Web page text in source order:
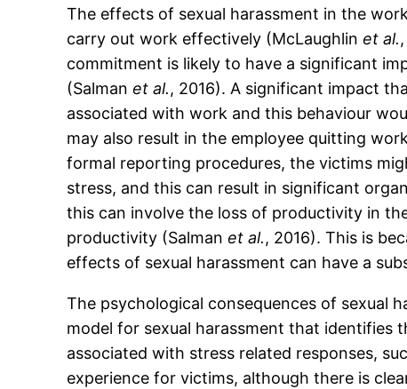
The effects of sexual harassment in the
carry out work effectively (McLaughlinet al.
commitment is likely to have a significant
(Salmanet al., 2016). A significant impact
associated with work and this behaviour
may also result in the employee quitting
formal reporting procedures, the victims
stress, and this can result in significant
this can involve the loss of productivity in
productivity (Salmanet al., 2016). This is
effects of sexual harassment can have a
The psychological consequences of sexual
model for sexual harassment that identifies
associated with stress related responses,
experience for victims, although there is